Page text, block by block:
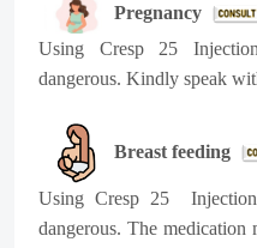
Pregnancy
Using Cresp 25
dangerous. Kindly speak
Breast feeding
Using Cresp 25
dangerous. The